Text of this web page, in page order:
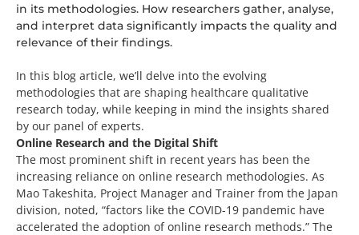
in its methodologies. How researchers gather, analyse,
and interpret data significantly impacts the quality and
relevance of their findings.
In this blog article, we’ll delve into the evolving
methodologies that are shaping healthcare qualitative
research today, while keeping in mind the insights shared
by our panel of experts.
Online Research and the Digital Shift
The most prominent shift in recent years has been the
increasing reliance on online research methodologies. As
Mao Takeshita, Project Manager and Trainer from the Japan
division, noted, “factors like the COVID-19 pandemic have
accelerated the adoption of online research methods.” The